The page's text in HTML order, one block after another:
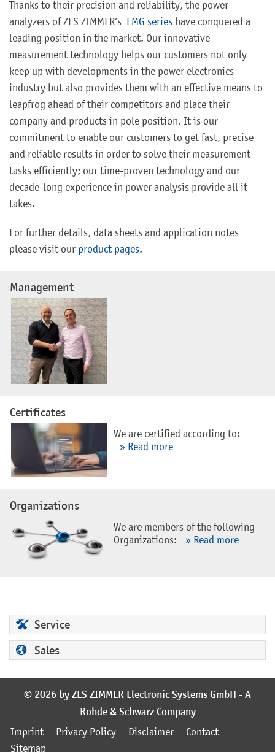
Thanks to their precision and reliability, the power
analyzers of ZES ZIMMER’s LMG series have conquered a
leading position in the market. Our innovative
measurement technology helps our customers not only
keep up with developments in the power electronics
industry but also provides them with an effective means to
leapfrog ahead of their competitors and place their
company and products in pole position. It is our
commitment to enable our customers to get fast, precise
and reliable results in order to solve their measurement
tasks efficiently; our time-proven technology and our
decade-long experience in power analysis provide all it
takes.
For further details, data sheets and application notes
please visit our product pages.
Management
Certificates
We are certified according to:
» Read more
Organizations
We are members of the following
Organizations:
» Read more
Service
Sales
© 2026 by ZES ZIMMER Electronic Systems GmbH - A
Rohde & Schwarz Company
Imprint
Privacy Policy Disclaimer
Contact
Sitemap